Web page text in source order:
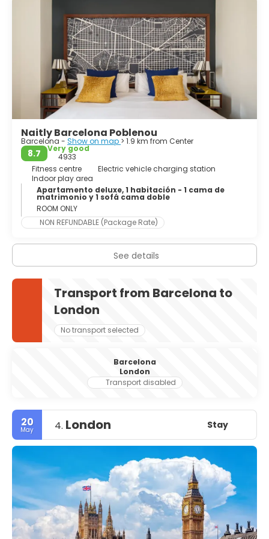
bounded to the west by the Serra de Collserola mountain
range, the tallest peak of which is 512 metres (1,680 feet)
Naitly Barcelona Poblenou
Barcelona - Show on map > 1.9 km from Center
8.7
Very good
4933
Fitness centre
Electric vehicle charging station
Indoor play area
Apartamento deluxe, 1 habitación - 1 cama de
matrimonio y 1 sofá cama doble
ROOM ONLY
NON REFUNDABLE (Package Rate)
See details
Transport from Barcelona to
London
No transport selected
Barcelona
London
Transport disabled
20
May 4. London Stay